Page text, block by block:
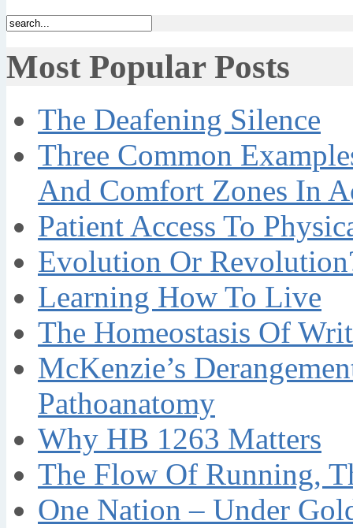
Most Popular Posts
The Deafening Silence
Three Common
And Comfort Zones In
Patient Access To
Evolution Or
Learning How To Live
The Homeostasis Of
McKenzie’s
Pathoanatomy
Why HB 1263 Matters
The Flow Of Running,
One Nation – Under